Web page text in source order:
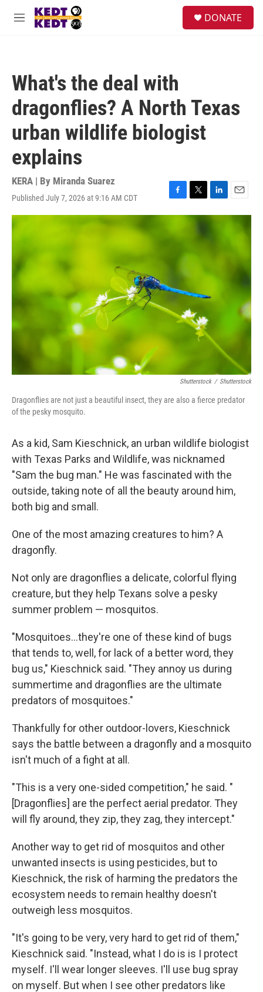
Skip to main content
M
DONATE
What's the deal with
dragonflies? A North Texas
urban wildlife biologist
explains
KERA | By Miranda Suarez
Published July 7, 2026 at 9:16 AM CDT
F
a
e
T
w
e
L
i
d
n
E
m
a
l
Shutterstock / Shutterstock
Dragonflies are not just a beautiful insect, they are also a fierce predator
of the pesky mosquito.
As a kid, Sam Kieschnick, an urban wildlife biologist
with Texas Parks and Wildlife, was nicknamed
"Sam the bug man." He was fascinated with the
outside, taking note of all the beauty around him,
both big and small.
One of the most amazing creatures to him? A
dragonfly.
Not only are dragonflies a delicate, colorful flying
creature, but they help Texans solve a pesky
summer problem — mosquitos.
"Mosquitoes...they're one of these kind of bugs
that tends to, well, for lack of a better word, they
bug us," Kieschnick said. "They annoy us during
summertime and dragonflies are the ultimate
predators of mosquitoes."
Thankfully for other outdoor-lovers, Kieschnick
says the battle between a dragonfly and a mosquito
isn't much of a fight at all.
"This is a very one-sided competition," he said. "
[Dragonflies] are the perfect aerial predator. They
will fly around, they zip, they zag, they intercept."
Another way to get rid of mosquitos and other
unwanted insects is using pesticides, but to
Kieschnick, the risk of harming the predators the
ecosystem needs to remain healthy doesn't
outweigh less mosquitos.
"It's going to be very, very hard to get rid of them,"
Kieschnick said. "Instead, what I do is is I protect
myself. I'll wear longer sleeves. I'll use bug spray
on myself. But when I see other predators like